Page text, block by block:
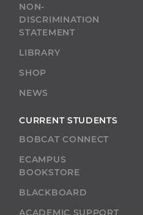
NON-
DISCRIMINATION
STATEMENT
LIBRARY
SHOP
NEWS
CURRENT STUDENTS
BOBCAT CONNECT
ECAMPUS
BOOKSTORE
BLACKBOARD
ACADEMIC SUPPORT